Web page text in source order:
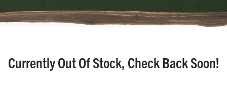
Currently Out Of Stock, Check Back Soon!